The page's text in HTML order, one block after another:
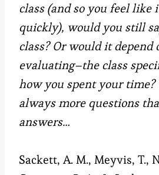
class (and so you feel like
quickly), would you still
class? Or would it depend
evaluating–the class
how you spent your time?
always more questions
answers…
Sackett, A. M., Meyvis, T.,